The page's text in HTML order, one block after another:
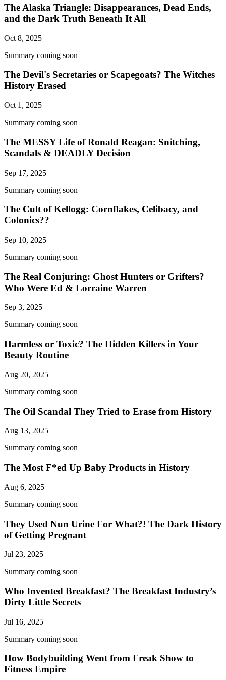
The Alaska Triangle: Disappearances, Dead Ends,
and the Dark Truth Beneath It All
Oct 8, 2025
Summary coming soon
The Devil's Secretaries or Scapegoats? The Witches
History Erased
Oct 1, 2025
Summary coming soon
The MESSY Life of Ronald Reagan: Snitching,
Scandals & DEADLY Decision
Sep 17, 2025
Summary coming soon
The Cult of Kellogg: Cornflakes, Celibacy, and
Colonics??
Sep 10, 2025
Summary coming soon
The Real Conjuring: Ghost Hunters or Grifters?
Who Were Ed & Lorraine Warren
Sep 3, 2025
Summary coming soon
Harmless or Toxic? The Hidden Killers in Your
Beauty Routine
Aug 20, 2025
Summary coming soon
The Oil Scandal They Tried to Erase from History
Aug 13, 2025
Summary coming soon
The Most F*ed Up Baby Products in History
Aug 6, 2025
Summary coming soon
They Used Nun Urine For What?! The Dark History
of Getting Pregnant
Jul 23, 2025
Summary coming soon
Who Invented Breakfast? The Breakfast Industry’s
Dirty Little Secrets
Jul 16, 2025
Summary coming soon
How Bodybuilding Went from Freak Show to
Fitness Empire